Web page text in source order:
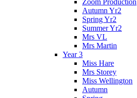
Zoom Production
Autumn Yr2
Spring Yr2
Summer Yr2
Mrs VL
Mrs Martin
Year 3
Miss Hare
Mrs Storey
Miss Wellington
Autumn